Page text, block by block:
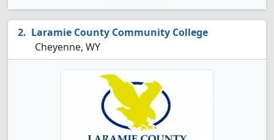
Laramie County Community College
Cheyenne, WY